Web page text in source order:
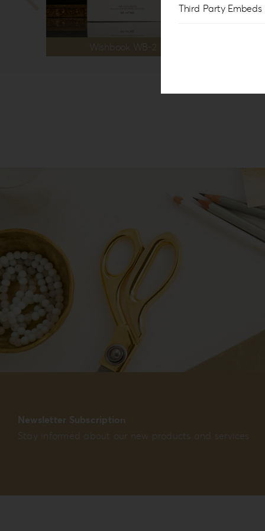
Wishbook WB-2
Newsletter Subscription
Stay informed about our new products and services
Third Party Embeds